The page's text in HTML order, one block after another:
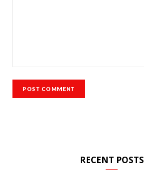
RECENT POSTS